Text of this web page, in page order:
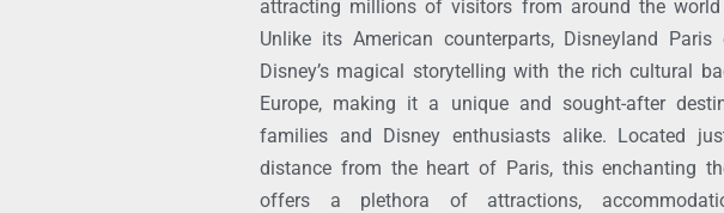
attracting millions of visitors from around the world
Unlike its American counterparts, Disneyland Paris
Disney’s magical storytelling with the rich cultural
Europe, making it a unique and sought-after
families and Disney enthusiasts alike. Located
distance from the heart of Paris, this enchanting
offers a plethora of attractions,